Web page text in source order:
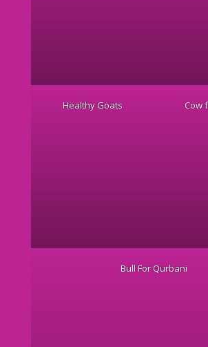
Healthy Goats Cow
Bull For Qurbani